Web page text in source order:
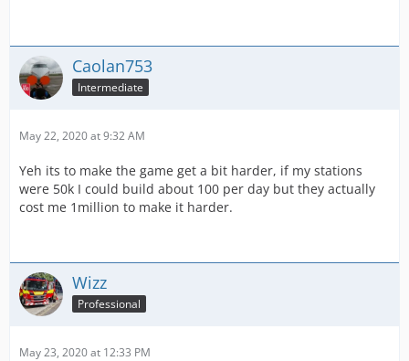
Caolan753
Intermediate
May 22, 2020 at 9:32 AM
Yeh its to make the game get a bit harder, if my stations
were 50k I could build about 100 per day but they actually
cost me 1million to make it harder.
Wizz
Professional
May 23, 2020 at 12:33 PM